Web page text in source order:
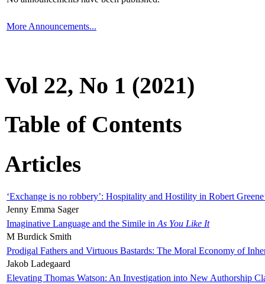
More Announcements...
Vol 22, No 1 (2021)
Table of Contents
Articles
‘Exchange is no robbery’: Hospitality and Hostility in Robert
Jenny Emma Sager
Imaginative Language and the Simile in As You Like It
M Burdick Smith
Prodigal Fathers and Virtuous Bastards: The Moral Economy of
Jakob Ladegaard
Elevating Thomas Watson: An Investigation into New Authorship